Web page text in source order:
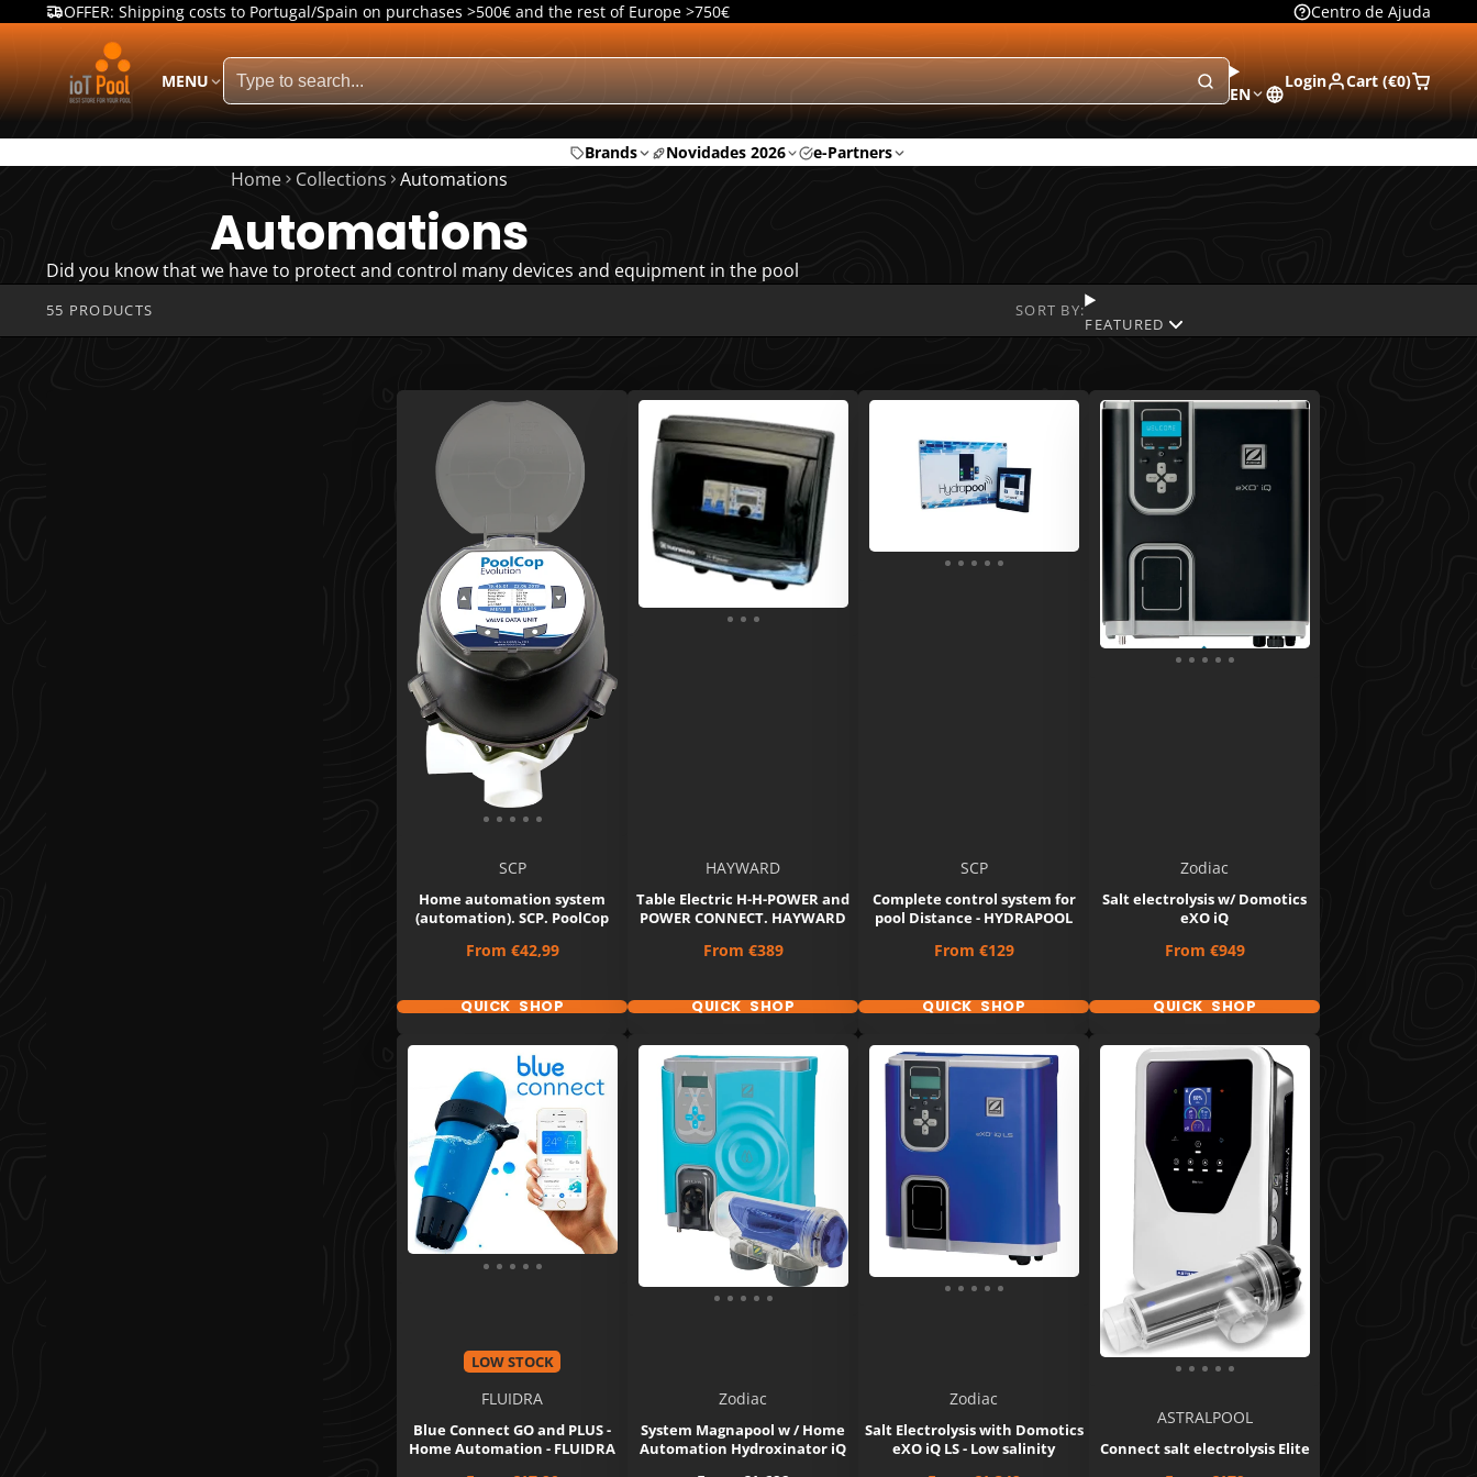
Centro de Ajuda
OFFER: Shipping costs to Portugal/Spain on purchases >500€ and the rest of Europe >750€
MENU
EN
Login Cart (€0)
Brands Novidades 2026 e-Partners
Home Collections Automations
Automations
Did you know that we have to protect and control many devices and equipment in the pool
55 PRODUCTS SORT BY:
FEATURED
SCP
Home automation system
(automation). SCP. PoolCop
Price
From €42,99
QUICK SHOP
HAYWARD
Table Electric H-H-POWER and
POWER CONNECT. HAYWARD
Price
From €389
QUICK SHOP
SCP
Complete control system for
pool Distance - HYDRAPOOL
Price
From €129
QUICK SHOP
Zodiac
Salt electrolysis w/ Domotics
eXO iQ
Price
From €949
QUICK SHOP
LOW STOCK
FLUIDRA
Blue Connect GO and PLUS -
Home Automation - FLUIDRA
Zodiac
System Magnapool w / Home
Automation Hydroxinator iQ
Zodiac
Salt Electrolysis with Domotics
eXO iQ LS - Low salinity
ASTRALPOOL
Connect salt electrolysis Elite